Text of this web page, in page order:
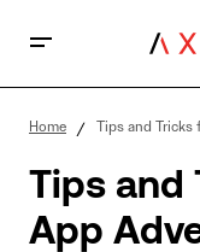
Home Tips and
Tips
App